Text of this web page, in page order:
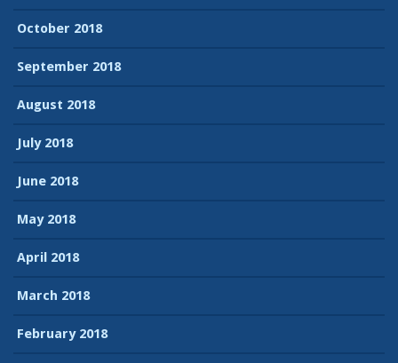
October 2018
September 2018
August 2018
July 2018
June 2018
May 2018
April 2018
March 2018
February 2018